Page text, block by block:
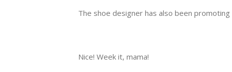
The shoe designer has also been
Nice! Week it, mama!